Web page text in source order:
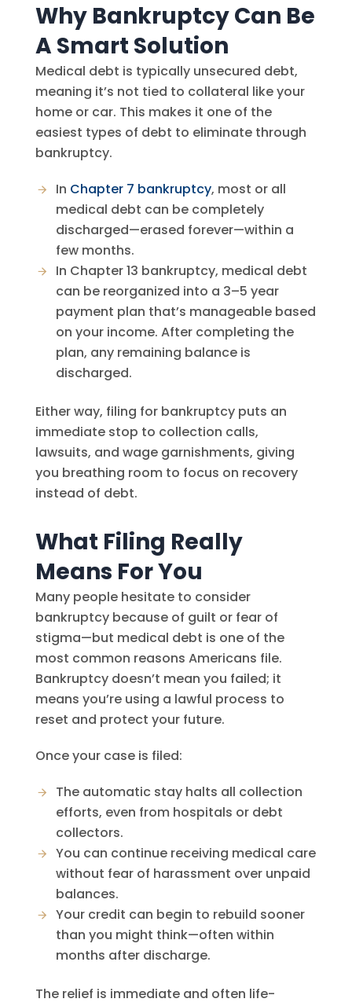
Why Bankruptcy Can Be
A Smart Solution
Medical debt is typically unsecured debt,
meaning it’s not tied to collateral like your
home or car. This makes it one of the
easiest types of debt to eliminate through
bankruptcy.
In Chapter 7 bankruptcy, most or all
medical debt can be completely
discharged—erased forever—within a
few months.
In Chapter 13 bankruptcy, medical debt
can be reorganized into a 3–5 year
payment plan that’s manageable based
on your income. After completing the
plan, any remaining balance is
discharged.
Either way, filing for bankruptcy puts an
immediate stop to collection calls,
lawsuits, and wage garnishments, giving
you breathing room to focus on recovery
instead of debt.
What Filing Really
Means For You
Many people hesitate to consider
bankruptcy because of guilt or fear of
stigma—but medical debt is one of the
most common reasons Americans file.
Bankruptcy doesn’t mean you failed; it
means you’re using a lawful process to
reset and protect your future.
Once your case is filed:
The automatic stay halts all collection
efforts, even from hospitals or debt
collectors.
You can continue receiving medical care
without fear of harassment over unpaid
balances.
Your credit can begin to rebuild sooner
than you might think—often within
months after discharge.
The relief is immediate and often life-